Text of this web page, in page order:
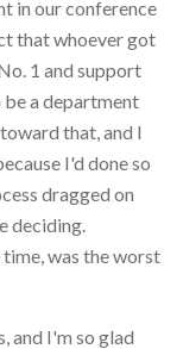
in our conference
that whoever got
1 and support
a department
that, and I
I'd done so
dragged on
deciding.
was the worst
and I'm so glad